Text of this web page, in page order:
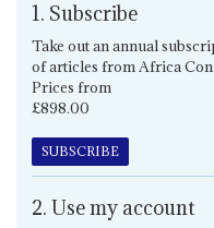
1. Subscribe
Take out an annual
of articles from Africa
Prices from
£898.00
SUBSCRIBE
2. Use my account